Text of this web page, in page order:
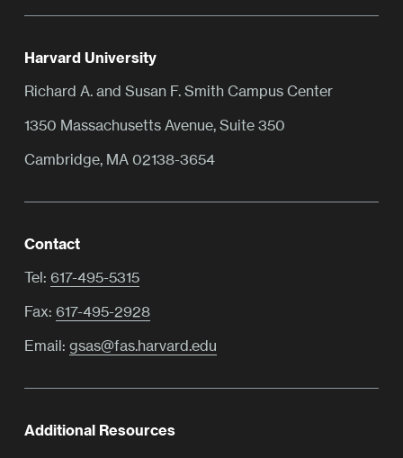
Harvard University
Richard A. and Susan F. Smith Campus Center
1350 Massachusetts Avenue, Suite 350
Cambridge, MA 02138-3654
Contact
Tel: 617-495-5315
Fax: 617-495-2928
Email: gsas@fas.harvard.edu
Additional Resources